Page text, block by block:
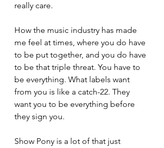
really care.
How the music industry has made
me feel at times, where you do have
to be put together, and you do have
to be that triple threat. You have to
be everything. What labels want
from you is like a catch-22. They
want you to be everything before
they sign you.
Show Pony is a lot of that just